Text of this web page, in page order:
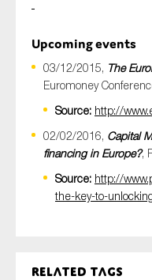
Upcoming events
03/12/2015, The
Euromoney
Source: http://
02/02/2016, Capital
financing in Europe?,
Source: http://
the-key-to-
Related tags